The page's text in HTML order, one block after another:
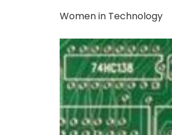
Women in Technology